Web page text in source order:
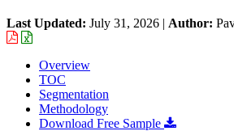
Last Updated: July 31, 2026 | Author:
Overview
TOC
Segmentation
Methodology
Download Free Sample